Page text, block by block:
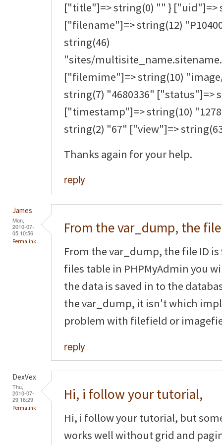
["title"]=> string(0) "" } ["uid"]=>
["filename"]=> string(12)
string(46)
"sites/
["filemime"]=> string(10)
string(7) "4680336" ["status"]=>
["timestamp"]=> string(10)
string(2) "67" ["view"]=>
Thanks again for your help.
reply
James
Mon,
2010-07-
05 10:56
Permalink
From the var_dump, the file
From the var_dump, the file ID is
files table in PHPMyAdmin you
the data is saved in to the
the var_dump, it isn't which
problem with filefield or
reply
DexVex
Thu,
2010-07-
29 16:29
Permalink
Hi, i follow your tutorial,
Hi, i follow your tutorial, but
works well without grid and